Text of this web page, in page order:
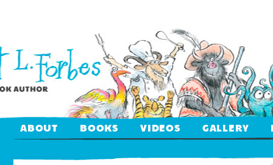
ABOUT BOOKS VIDEOS GALLERY